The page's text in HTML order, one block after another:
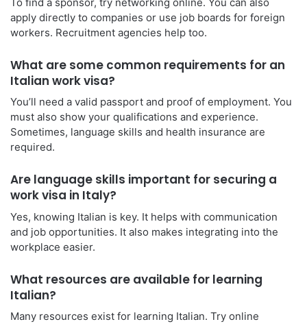
apply directly to companies or use job boards for foreign
workers. Recruitment agencies help too.
What are some common requirements for an
Italian work visa?
You’ll need a valid passport and proof of employment. You
must also show your qualifications and experience.
Sometimes, language skills and health insurance are
required.
Are language skills important for securing a
work visa in Italy?
Yes, knowing Italian is key. It helps with communication
and job opportunities. It also makes integrating into the
workplace easier.
What resources are available for learning
Italian?
Many resources exist for learning Italian. Try online